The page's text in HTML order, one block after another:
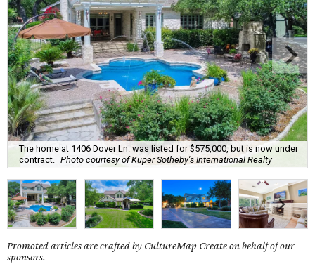
The home at 1406 Dover Ln. was listed for $575,000, but is now under
contract.
Photo courtesy of Kuper Sotheby's International Realty
Promoted articles are crafted by CultureMap Create on behalf of our
sponsors.